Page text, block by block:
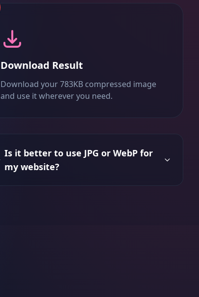
Download Result
Download your 783KB compressed image
and use it wherever you need.
Is it better to use JPG or WebP for
my website?